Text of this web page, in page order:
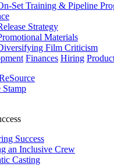
Set Training & Pipeline
Strategy
Materials
Film Criticism
Finances Hiring
Stamp
Success
an Inclusive Crew
Casting